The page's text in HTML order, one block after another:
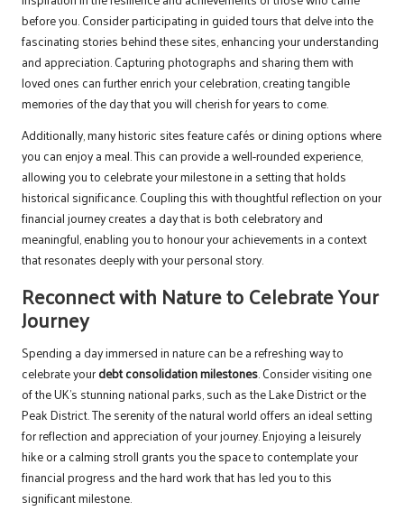
before you. Consider participating in guided tours that delve into the
fascinating stories behind these sites, enhancing your understanding
and appreciation. Capturing photographs and sharing them with
loved ones can further enrich your celebration, creating tangible
memories of the day that you will cherish for years to come.
Additionally, many historic sites feature cafés or dining options where
you can enjoy a meal. This can provide a well-rounded experience,
allowing you to celebrate your milestone in a setting that holds
historical significance. Coupling this with thoughtful reflection on your
financial journey creates a day that is both celebratory and
meaningful, enabling you to honour your achievements in a context
that resonates deeply with your personal story.
Reconnect with Nature to Celebrate Your
Journey
Spending a day immersed in nature can be a refreshing way to
celebrate yourdebt consolidation milestones. Consider visiting one
of the UK’s stunning national parks, such as the Lake District or the
Peak District. The serenity of the natural world offers an ideal setting
for reflection and appreciation of your journey. Enjoying a leisurely
hike or a calming stroll grants you the space to contemplate your
financial progress and the hard work that has led you to this
significant milestone.